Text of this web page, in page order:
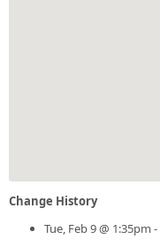
Change History
Tue, Feb 9 @